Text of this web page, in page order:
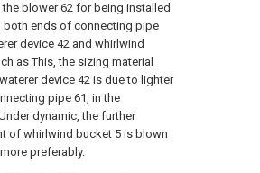
blower 62 for being installed
both ends of connecting pipe
device 42 and whirlwind
as This, the sizing material
device 42 is due to lighter
pipe 61, in the
dynamic, the further
of whirlwind bucket 5 is blown
preferably.